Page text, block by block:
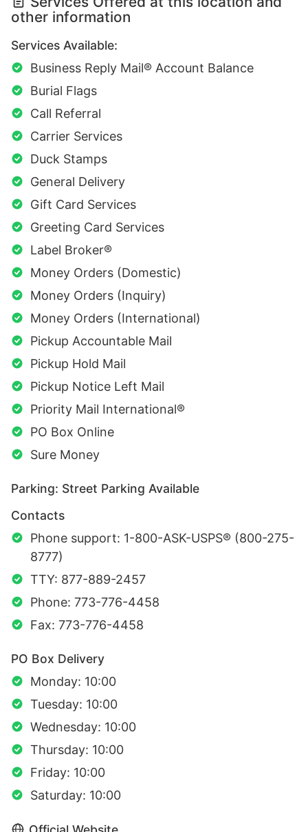
other information
Services Available:
Business Reply Mail® Account Balance
Burial Flags
Call Referral
Carrier Services
Duck Stamps
General Delivery
Gift Card Services
Greeting Card Services
Label Broker®
Money Orders (Domestic)
Money Orders (Inquiry)
Money Orders (International)
Pickup Accountable Mail
Pickup Hold Mail
Pickup Notice Left Mail
Priority Mail International®
PO Box Online
Sure Money
Parking: Street Parking Available
Contacts
Phone support: 1-800-ASK-USPS® (800-275-
8777)
TTY: 877-889-2457
Phone: 773-776-4458
Fax: 773-776-4458
PO Box Delivery
Monday: 10:00
Tuesday: 10:00
Wednesday: 10:00
Thursday: 10:00
Friday: 10:00
Saturday: 10:00